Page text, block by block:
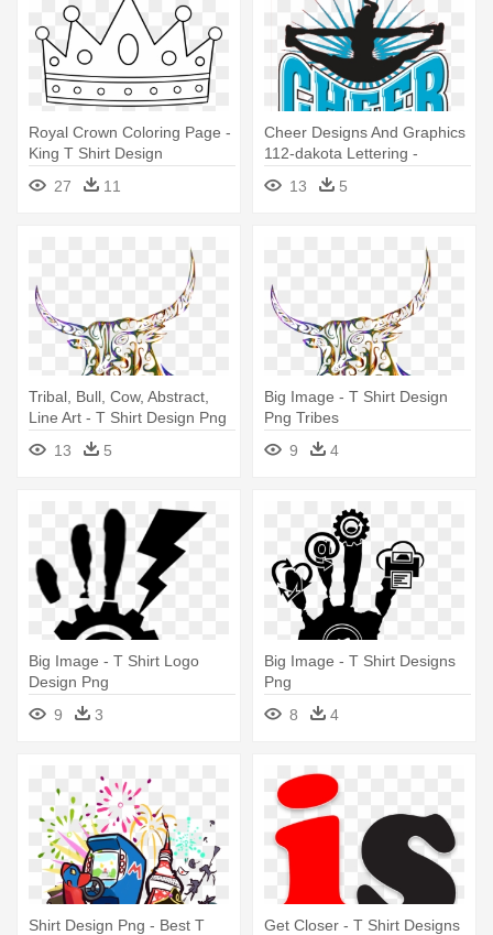
Royal Crown Coloring Page -
King T Shirt Design
27
11
Cheer Designs And Graphics
112-dakota Lettering -
Cheerleading T Shirt Design
13 5
Tribal, Bull, Cow, Abstract,
Line Art - T Shirt Design Png
13 5
Big Image - T Shirt Design
Png Tribes
9
4
Big Image - T Shirt Logo
Design Png
9
3
Big Image - T Shirt Designs
Png
8
4
Shirt Design Png - Best T
Get Closer - T Shirt Designs